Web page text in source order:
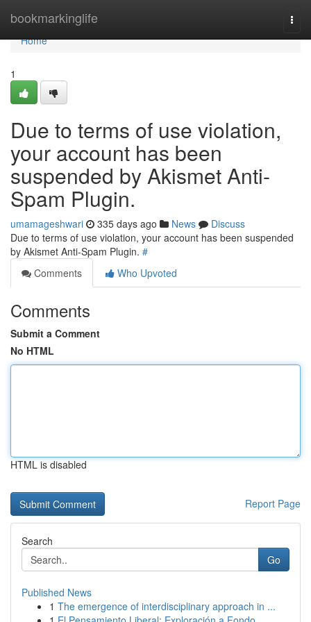
bookmarkinglife
Home
Home
1
Due to terms of use violation,
your account has been
suspended by Akismet Anti-
Spam Plugin.
umamageshwari 335 days ago News
Discuss
Due to terms of use violation, your account has been suspended
by Akismet Anti-Spam Plugin. #
Comments
Who Upvoted
Comments
Submit a Comment
No HTML
HTML is disabled
Report Page
Search
Go
Published News
1 The emergence of interdisciplinary approach in ...